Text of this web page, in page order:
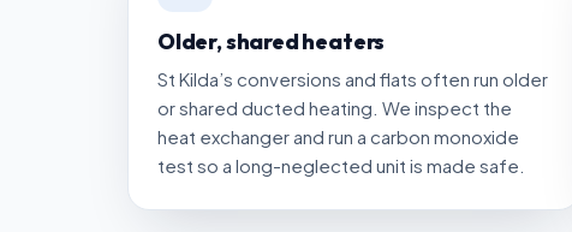
Older, shared heaters
St Kilda’s conversions and flats often run older
or shared ducted heating. We inspect the
heat exchanger and run a carbon monoxide
test so a long-neglected unit is made safe.